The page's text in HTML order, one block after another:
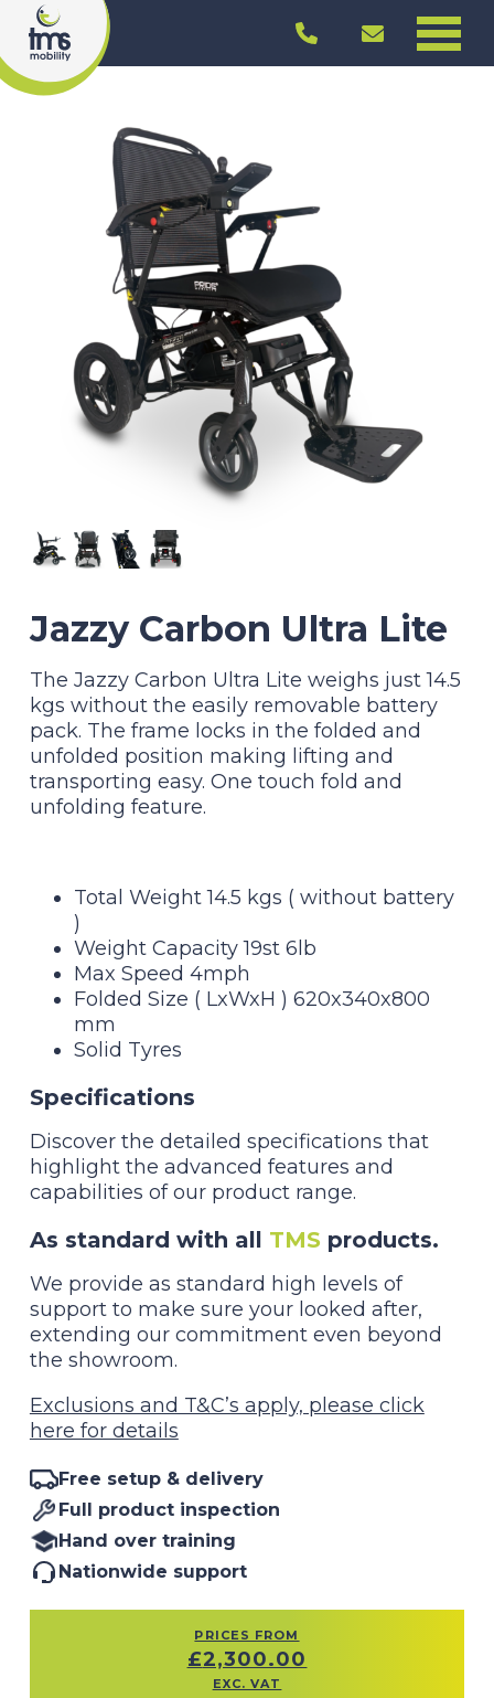
Jazzy Carbon Ultra Lite
The Jazzy Carbon Ultra Lite weighs just 14.5
kgs without the easily removable battery
pack. The frame locks in the folded and
unfolded position making lifting and
transporting easy. One touch fold and
unfolding feature.
Total Weight 14.5 kgs ( without battery
)
Weight Capacity 19st 6lb
Max Speed 4mph
Folded Size ( LxWxH ) 620x340x800
mm
Solid Tyres
Specifications
Discover the detailed specifications that
highlight the advanced features and
capabilities of our product range.
As standard with all TMS products.
We provide as standard high levels of
support to make sure your looked after,
extending our commitment even beyond
the showroom.
Exclusions and T&C’s apply, please click
here for details
Free setup & delivery
Full product inspection
Hand over training
Nationwide support
PRICES FROM
£2,300.00
EXC. VAT